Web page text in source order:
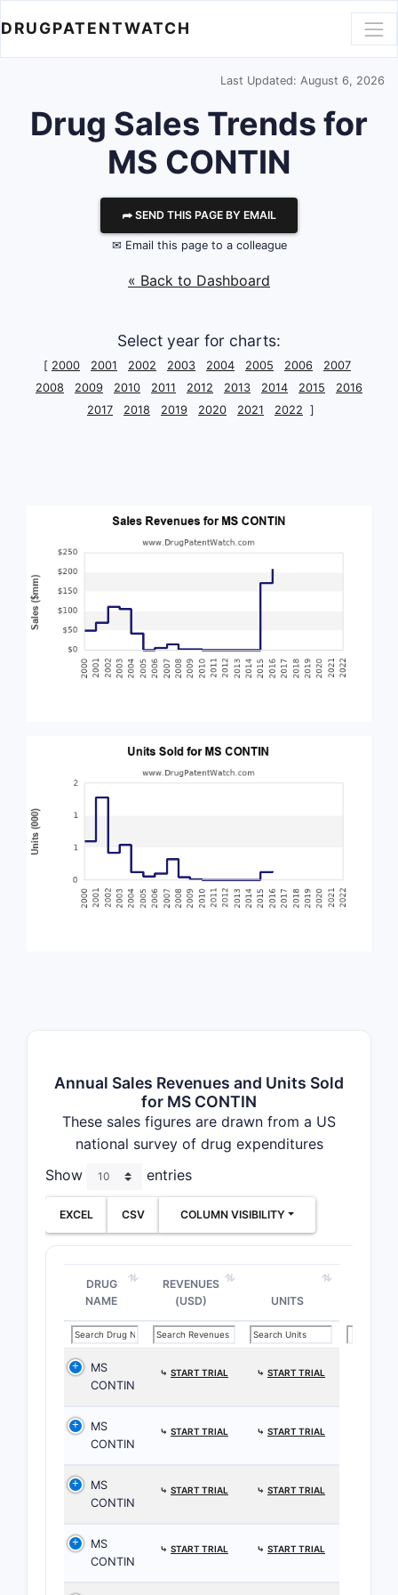
DRUGPATENTWATCH
Last Updated: August 6, 2026
Drug Sales Trends for
MS CONTIN
⮫ SEND THIS PAGE BY EMAIL
✉ Email this page to a colleague
« Back to Dashboard
Select year for charts:
[ 2000 2001 2002 2003 2004 2005 2006
2007
2008
2009 2010 2011 2012 2013 2014 2015
2016
2017
2018 2019 2020 2021 2022 ]
Annual Sales Revenues and Units Sold
for MS CONTIN
These sales figures are drawn from a US
national survey of drug expenditures
Show
entries
EXCEL CSV COLUMN VISIBILITY
DRUG
NAME
REVENUES
(USD)
UNITS
MS
CONTIN
⤷ START TRIAL ⤷ START TRIAL
MS
CONTIN
⤷ START TRIAL ⤷ START TRIAL
MS
CONTIN
⤷ START TRIAL ⤷ START TRIAL
MS
CONTIN
⤷ START TRIAL ⤷ START TRIAL